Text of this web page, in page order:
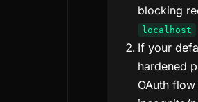
blocking
localhost
If your
hardened
OAuth